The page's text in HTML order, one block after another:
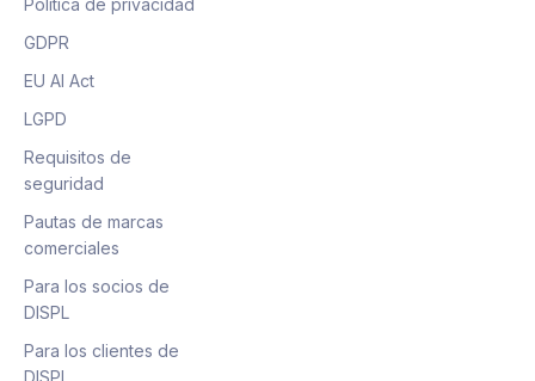
Política de privacidad
GDPR
EU AI Act
LGPD
Requisitos de
seguridad
Pautas de marcas
comerciales
Para los socios de
DISPL
Para los clientes de
DISPL